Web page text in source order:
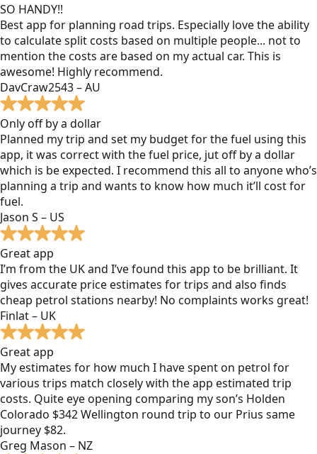
SO HANDY!!
Best app for planning road trips. Especially love the ability
to calculate split costs based on multiple people... not to
mention the costs are based on my actual car. This is
awesome! Highly recommend.
DavCraw2543 – AU
Only off by a dollar
Planned my trip and set my budget for the fuel using this
app, it was correct with the fuel price, jut off by a dollar
which is be expected. I recommend this all to anyone who’s
planning a trip and wants to know how much it’ll cost for
fuel.
Jason S – US
Great app
I’m from the UK and I’ve found this app to be brilliant. It
gives accurate price estimates for trips and also finds
cheap petrol stations nearby! No complaints works great!
Finlat – UK
Great app
My estimates for how much I have spent on petrol for
various trips match closely with the app estimated trip
costs. Quite eye opening comparing my son’s Holden
Colorado $342 Wellington round trip to our Prius same
journey $82.
Greg Mason – NZ